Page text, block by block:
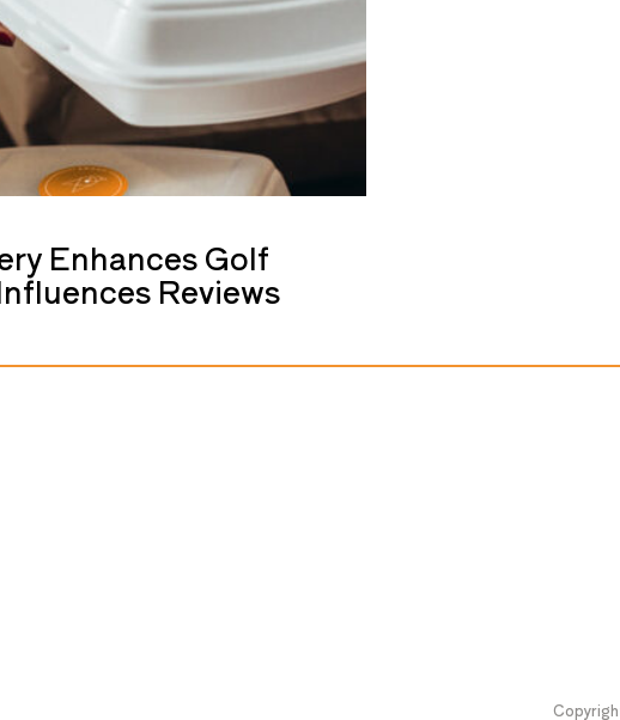
Enhances Golf
Reviews